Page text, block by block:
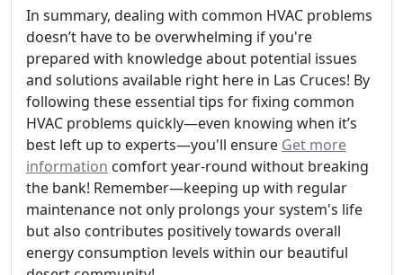
In summary, dealing with common HVAC problems
doesn’t have to be overwhelming if you're
prepared with knowledge about potential issues
and solutions available right here in Las Cruces! By
following these essential tips for fixing common
HVAC problems quickly—even knowing when it’s
best left up to experts—you'll ensure Get more
information comfort year-round without breaking
the bank! Remember—keeping up with regular
maintenance not only prolongs your system's life
but also contributes positively towards overall
energy consumption levels within our beautiful